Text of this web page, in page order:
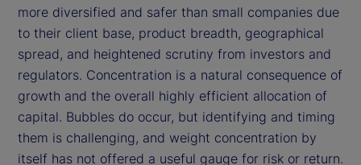
more diversified and safer than small companies due
to their client base, product breadth, geographical
spread, and heightened scrutiny from investors and
regulators. Concentration is a natural consequence of
growth and the overall highly efficient allocation of
capital. Bubbles do occur, but identifying and timing
them is challenging, and weight concentration by
itself has not offered a useful gauge for risk or return.